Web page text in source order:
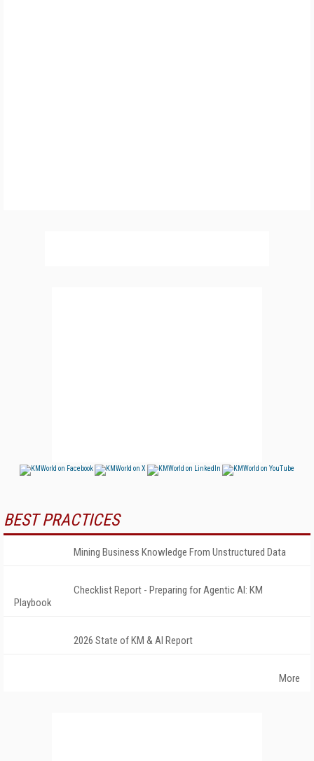
BEST PRACTICES
Mining Business Knowledge From Unstructured Data
Checklist Report - Preparing for Agentic AI: KM
Playbook
2026 State of KM & AI Report
More